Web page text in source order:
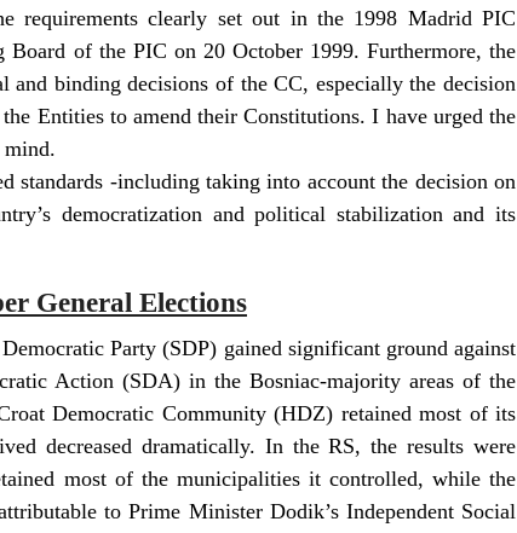
requirements clearly set out in the 1998 Madrid PIC
Board of the PIC on 20 October 1999. Furthermore, the
binding decisions of the CC, especially the decision
Entities to amend their Constitutions. I have urged the
mind.
standards -including taking into account the decision on
democratization and political stabilization and its
General Elections
Party (SDP) gained significant ground against
Action (SDA) in the Bosniac-majority areas of the
Democratic Community (HDZ) retained most of its
decreased dramatically. In the RS, the results were
most of the municipalities it controlled, while the
to Prime Minister Dodik’s Independent Social